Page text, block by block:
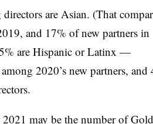
are Asian. (That
and 17% of new partners in
are Hispanic or Latinx —
2020’s new partners, and
may be the number of